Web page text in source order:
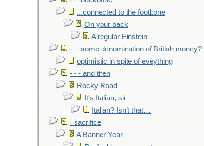
...connected to the footbone
On your back
A regular Einstein
- - -some denomination of British money?
optimistic in spite of eveything
- - - and then
Rocky Road
It's Italian, sir
Italian? Isn’t that…
=sacrifice
A Banner Year